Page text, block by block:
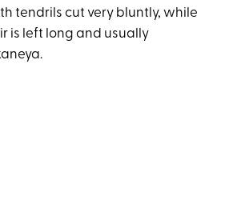
tendrils cut very bluntly, while
is left long and usually